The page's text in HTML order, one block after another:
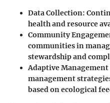
Data Collection:
health and resource
Community
communities in
stewardship and
Adaptive Management
management
based on ecological